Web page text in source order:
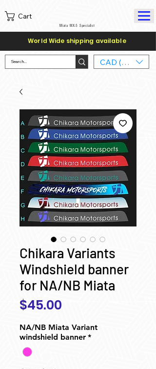
Cart
Miata MX-5 Specialist
CAD (C$)
World Wide shipping available
Chikara Variants
Windshield banner
for NA/NB Miata
$45.00
NA/NB Miata Variant
windshield banner *